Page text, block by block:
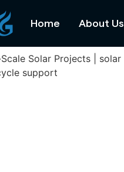
Home About Us
Project
Solar Projects |
support